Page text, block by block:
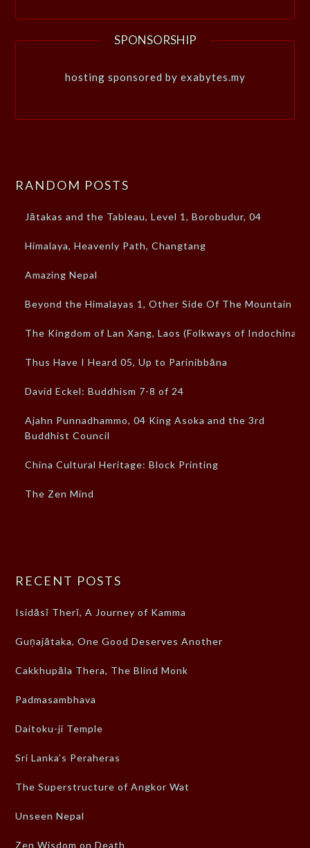
SPONSORSHIP
hosting sponsored by exabytes.my
RANDOM POSTS
Jātakas and the Tableau, Level 1, Borobudur, 04
Himalaya, Heavenly Path, Changtang
Amazing Nepal
Beyond the Himalayas 1, Other Side Of The Mountain
The Kingdom of Lan Xang, Laos (Folkways of Indochina)
Thus Have I Heard 05, Up to Parinibbāna
David Eckel: Buddhism 7-8 of 24
Ajahn Punnadhammo, 04 King Asoka and the 3rd
Buddhist Council
China Cultural Heritage: Block Printing
The Zen Mind
RECENT POSTS
Isidāsī Therī, A Journey of Kamma
Guṇajātaka, One Good Deserves Another
Cakkhupāla Thera, The Blind Monk
Padmasambhava
Daitoku-ji Temple
Sri Lanka’s Peraheras
The Superstructure of Angkor Wat
Unseen Nepal
Zen Wisdom on Death